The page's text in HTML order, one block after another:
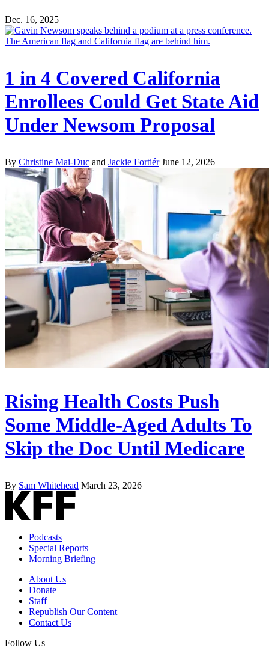
Dec. 16, 2025
1 in 4 Covered California
Enrollees Could Get State Aid
Under Newsom Proposal
By Christine Mai-Duc and Jackie Fortiér June 12, 2026
Rising Health Costs Push
Some Middle-Aged Adults To
Skip the Doc Until Medicare
By Sam Whitehead March 23, 2026
Podcasts
Special Reports
Morning Briefing
About Us
Donate
Staff
Republish Our Content
Contact Us
Follow Us